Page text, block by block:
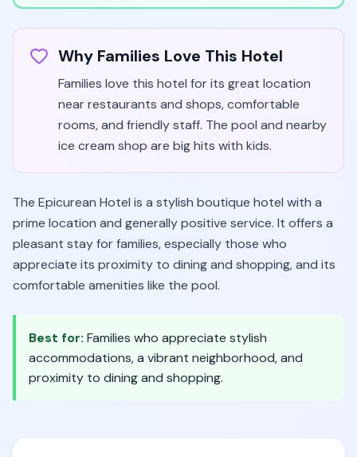
Why Families Love This Hotel
Families love this hotel for its great location
near restaurants and shops, comfortable
rooms, and friendly staff. The pool and nearby
ice cream shop are big hits with kids.
The Epicurean Hotel is a stylish boutique hotel with a
prime location and generally positive service. It offers a
pleasant stay for families, especially those who
appreciate its proximity to dining and shopping, and its
comfortable amenities like the pool.
Best for: Families who appreciate stylish
accommodations, a vibrant neighborhood, and
proximity to dining and shopping.